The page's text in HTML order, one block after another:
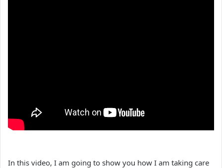
In this video, I am going to show you how I am taking care